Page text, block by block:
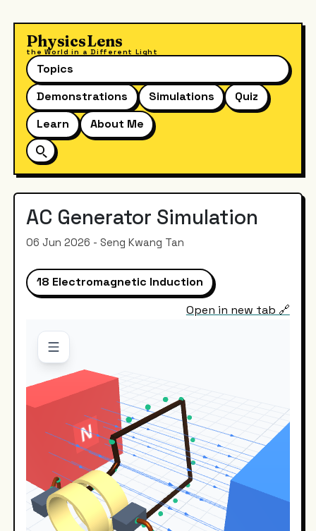
PhysicsLens
the World in a Different Light
Topics
Demonstrations
Simulations
Quiz
Learn
About Me
AC Generator Simulation
06 Jun 2026 - Seng Kwang Tan
18 Electromagnetic Induction
Open in new tab 🔗